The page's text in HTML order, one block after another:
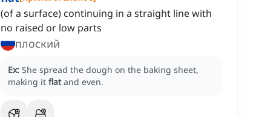
(of a surface) continuing in a straight line with
no raised or low parts
плоский
Ex: She spread the dough on the baking sheet,
making it flat and even.